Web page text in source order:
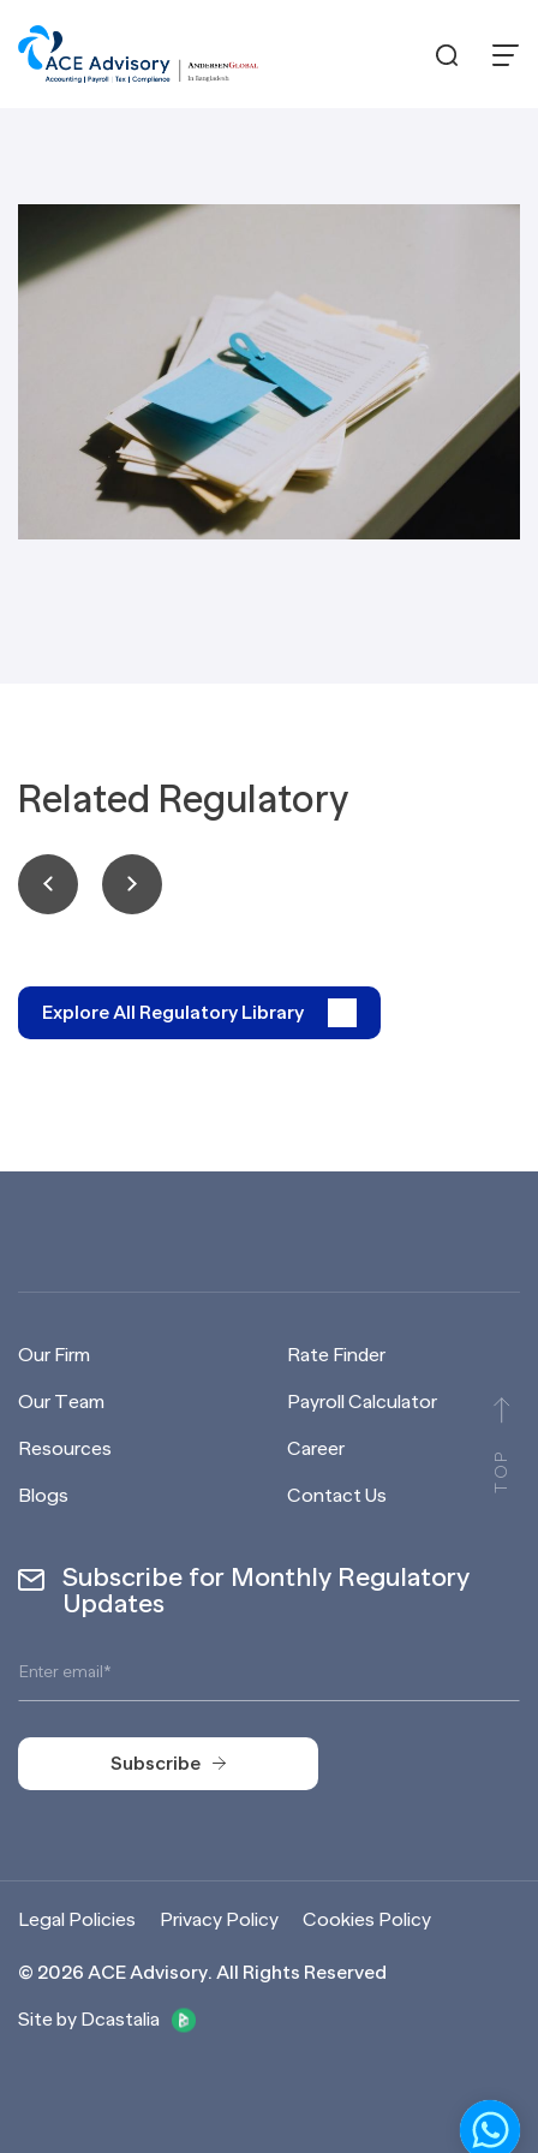
Related Regulatory
Explore All Regulatory Library
TOP
Our Firm
Our Team
Resources
Blogs
Rate Finder
Payroll Calculator
Career
Contact Us
Subscribe for Monthly Regulatory
Updates
Subscribe
© 2026 ACE Advisory. All Rights Reserved
Site by Dcastalia
Legal Policies Privacy Policy Cookies Policy